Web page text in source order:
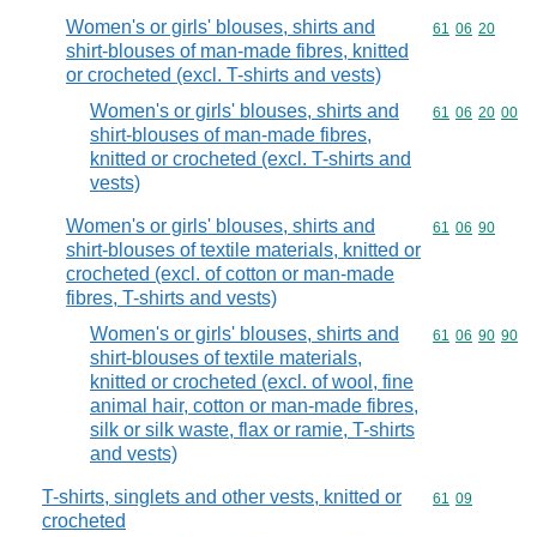
Women's or girls' blouses, shirts and
shirt-blouses of man-made fibres, knitted
or crocheted (excl. T-shirts and vests)
Commodity
61 06 20
Women's or girls' blouses, shirts and
shirt-blouses of man-made fibres,
knitted or crocheted (excl. T-shirts and
vests)
Commodity
61 06 20 00
Women's or girls' blouses, shirts and
shirt-blouses of textile materials, knitted or
crocheted (excl. of cotton or man-made
fibres, T-shirts and vests)
Commodity
61 06 90
Women's or girls' blouses, shirts and
shirt-blouses of textile materials,
knitted or crocheted (excl. of wool, fine
animal hair, cotton or man-made fibres,
silk or silk waste, flax or ramie, T-shirts
and vests)
Commodity
61 06 90 90
T-shirts, singlets and other vests, knitted or
crocheted
Commodity
61 09